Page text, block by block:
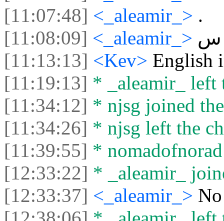
[11:07:48] <_aleamir_> .
[11:08:09] <_aleamir_> س
[11:13:13] <Kev> English
[11:19:13] * _aleamir_ left
[11:34:12] * njsg joined
[11:34:26] * njsg left the
[11:39:55] *
[12:33:22] * _aleamir_
[12:33:37] <_aleamir_> No